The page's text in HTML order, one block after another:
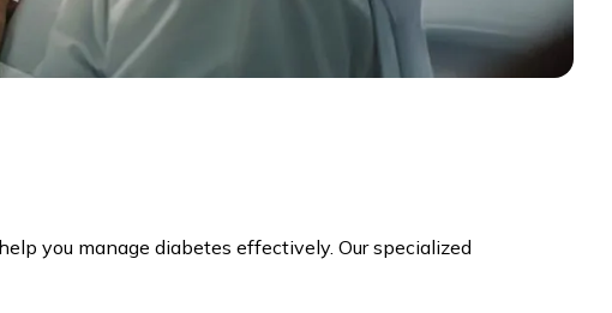
you manage diabetes effectively. Our specialized